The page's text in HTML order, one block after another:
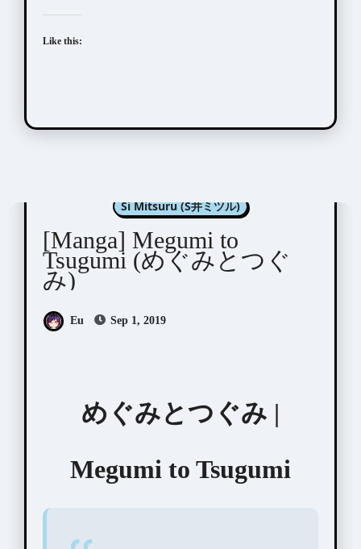
Like this:
Si Mitsuru (S井ミツル)
[Manga] Megumi to
Tsugumi (めぐみとつぐ
み)
Eu Sep 1, 2019
めぐみとつぐみ |
Megumi to Tsugumi